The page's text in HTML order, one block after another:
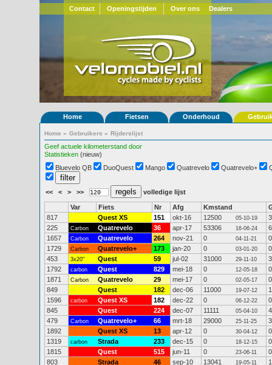
Contact Openingstijden Over ons Dealers
Home Fietsen Onderhoud
Home » Gebruikers » Rijderslijst
Geef actuele kilometerstand door
Statistieken (nieuw)
Bluevelo QB
DuoQuest Mango Quatrevelo Quatrevelo+
<< < > >> volledige lijst
Var Fiets Nr Afg Kmstand
817
Quest XS 151 okt-16 12500 05-10-19
225
Carbon Quatrevelo 36 apr-17 53306 16-06-24
1657
Carbon Quatrevelo 264 nov-21 0 04-11-21
0
1729
Carbon Quatrevelo+ 173 jan-20 0 03-01-20
0
453
3x20" Quest 59 jul-02 31000 29-11-10
1792
carbon Quest 829 mei-18 0 12-05-18
0
1871
Carbon Quatrevelo 29 mei-17 0 02-05-17
0
849
Quest 182 dec-06 11000 19-07-12
1596
carbon Quest XS 182 dec-22 0 06-12-22
0
845
Quest 224 dec-07 11111 05-04-10
479
Carbon Quatrevelo+ 66 mrt-18 29000 25-11-25
1892
Quest XS 13 apr-12 0 30-04-12
0
1319
carbon Strada 233 dec-15 0 18-12-15
0
1815
Quest 515 jun-11 0 23-06-11
0
803
Strada 46 sep-10 13041 19-05-11